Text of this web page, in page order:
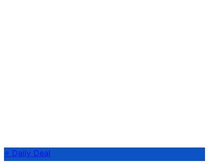
⭐ Daily Deal